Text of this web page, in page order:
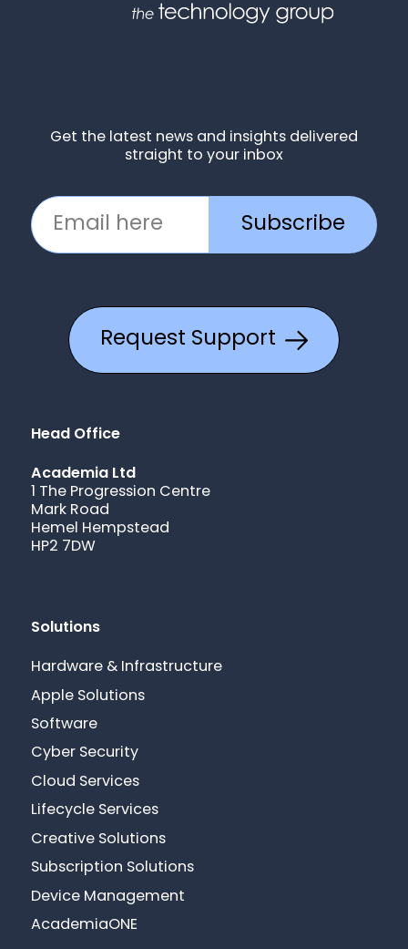
Get the latest news and insights delivered
straight to your inbox
Subscribe
Request Support
Head Office
Academia Ltd
1 The Progression Centre
Mark Road
Hemel Hempstead
HP2 7DW
Solutions
Hardware & Infrastructure
Apple Solutions
Software
Cyber Security
Cloud Services
Lifecycle Services
Creative Solutions
Subscription Solutions
Device Management
AcademiaONE